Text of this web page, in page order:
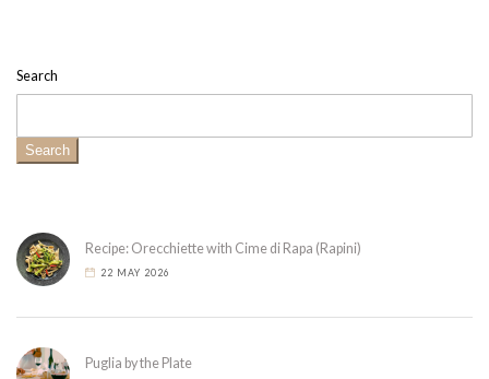
Search
Search
Recipe: Orecchiette with Cime di Rapa (Rapini)
22 MAY 2026
Puglia by the Plate